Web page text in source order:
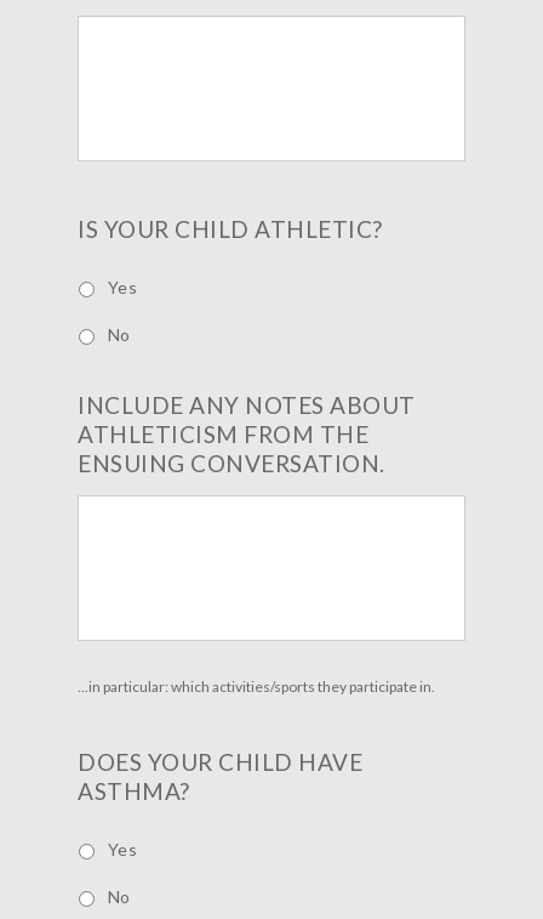
IS YOUR CHILD ATHLETIC?
Yes
No
INCLUDE ANY NOTES ABOUT
ATHLETICISM FROM THE
ENSUING CONVERSATION.
...in particular: which activities/sports they participate in.
DOES YOUR CHILD HAVE
ASTHMA?
Yes
No